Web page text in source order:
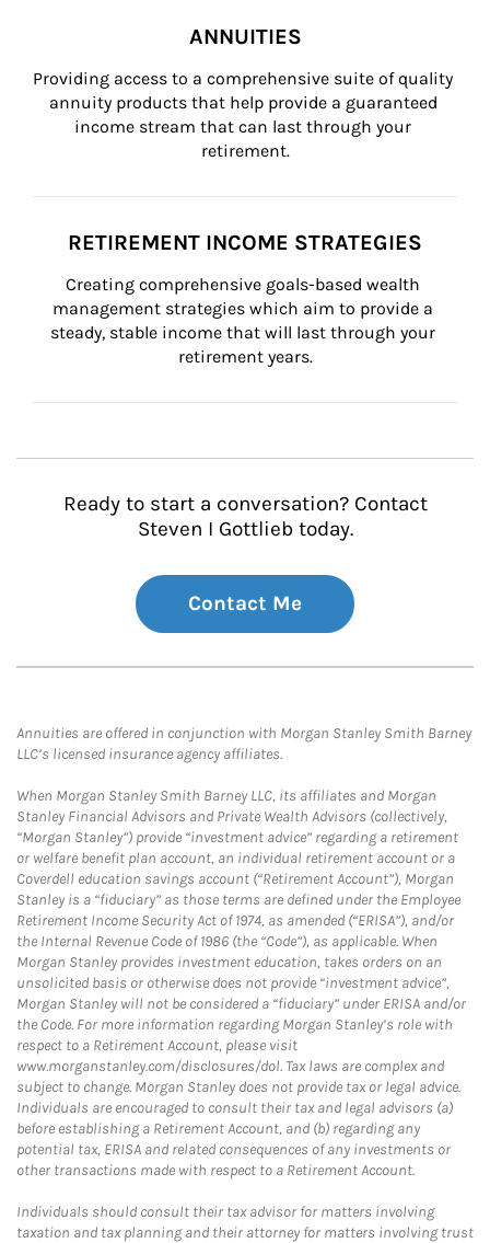
ANNUITIES
Providing access to a comprehensive suite of quality
annuity products that help provide a guaranteed
income stream that can last through your
retirement.
RETIREMENT INCOME STRATEGIES
Creating comprehensive goals-based wealth
management strategies which aim to provide a
steady, stable income that will last through your
retirement years.
Ready to start a conversation? Contact
Steven I Gottlieb today.
Contact Me
Annuities are offered in conjunction with Morgan Stanley Smith Barney
LLC’s licensed insurance agency affiliates.
When Morgan Stanley Smith Barney LLC, its affiliates and Morgan
Stanley Financial Advisors and Private Wealth Advisors (collectively,
“Morgan Stanley”) provide “investment advice” regarding a retirement
or welfare benefit plan account, an individual retirement account or a
Coverdell education savings account (“Retirement Account”), Morgan
Stanley is a “fiduciary” as those terms are defined under the Employee
Retirement Income Security Act of 1974, as amended (“ERISA”), and/or
the Internal Revenue Code of 1986 (the “Code”), as applicable. When
Morgan Stanley provides investment education, takes orders on an
unsolicited basis or otherwise does not provide “investment advice”,
Morgan Stanley will not be considered a “fiduciary” under ERISA and/or
the Code. For more information regarding Morgan Stanley’s role with
respect to a Retirement Account, please visit
www.morganstanley.com/disclosures/dol. Tax laws are complex and
subject to change. Morgan Stanley does not provide tax or legal advice.
Individuals are encouraged to consult their tax and legal advisors (a)
before establishing a Retirement Account, and (b) regarding any
potential tax, ERISA and related consequences of any investments or
other transactions made with respect to a Retirement Account.
Individuals should consult their tax advisor for matters involving
taxation and tax planning and their attorney for matters involving trust